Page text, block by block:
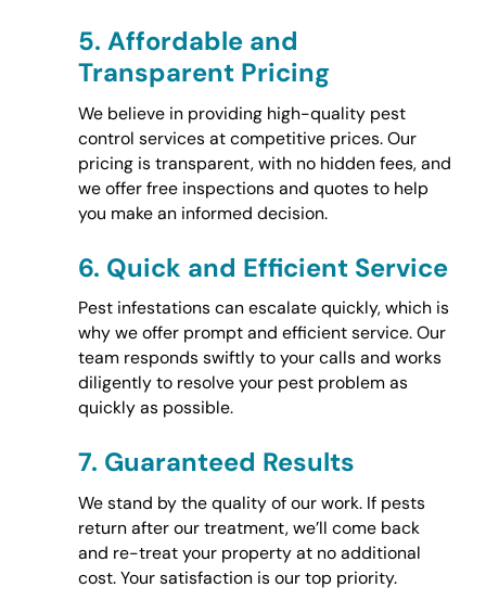
5. Affordable and
Transparent Pricing
We believe in providing high-quality pest
control services at competitive prices. Our
pricing is transparent, with no hidden fees, and
we offer free inspections and quotes to help
you make an informed decision.
6. Quick and Efficient Service
Pest infestations can escalate quickly, which is
why we offer prompt and efficient service. Our
team responds swiftly to your calls and works
diligently to resolve your pest problem as
quickly as possible.
7. Guaranteed Results
We stand by the quality of our work. If pests
return after our treatment, we’ll come back
and re-treat your property at no additional
cost. Your satisfaction is our top priority.